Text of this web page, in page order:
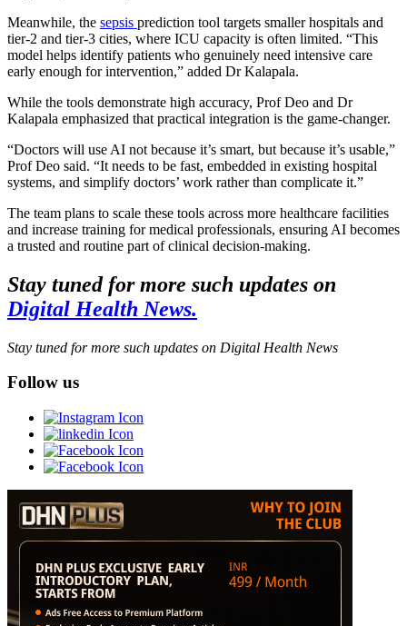
Meanwhile, the sepsis prediction tool targets smaller hospitals and
tier-2 and tier-3 cities, where ICU capacity is often limited. “This
model helps identify patients who genuinely need intensive care
early enough for intervention,” added Dr Kalapala.
While the tools demonstrate high accuracy, Prof Deo and Dr
Kalapala emphasized that practical integration is the game-changer.
“Doctors will use AI not because it’s smart, but because it’s usable,”
Prof Deo said. “It needs to be fast, embedded in existing hospital
systems, and simplify doctors’ work rather than complicate it.”
The team plans to scale these tools across more healthcare facilities
and increase training for medical professionals, ensuring AI becomes
a trusted and routine part of clinical decision-making.
Stay tuned for more such updates on
Digital Health News.
Stay tuned for more such updates on Digital Health News
Follow us